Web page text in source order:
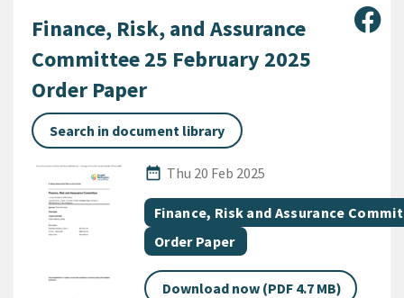
Finance, Risk, and Assurance
Committee 25 February 2025
Order Paper
Search in document library
date_range
Published Date
Thu 20 Feb 2025
All Tags
Document topic
Finance, Risk and Assurance
Document category
Order Paper
Download now (PDF 4.7 MB)